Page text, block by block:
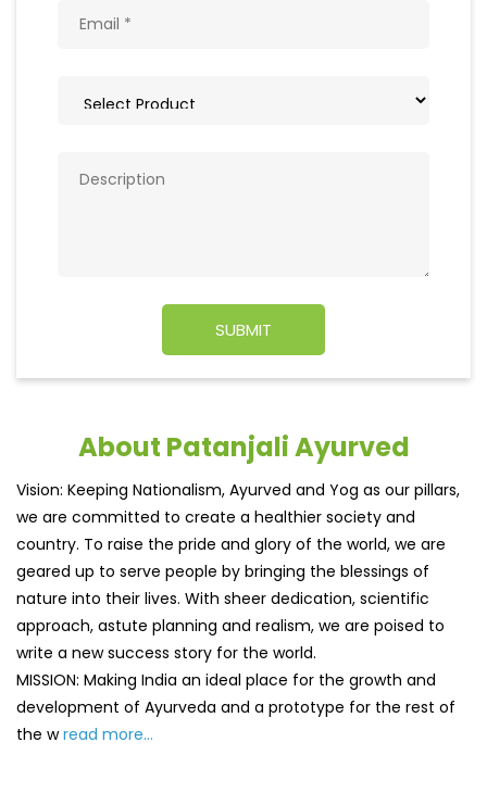
About Patanjali Ayurved
Vision: Keeping Nationalism, Ayurved and Yog as our pillars,
we are committed to create a healthier society and
country. To raise the pride and glory of the world, we are
geared up to serve people by bringing the blessings of
nature into their lives. With sheer dedication, scientific
approach, astute planning and realism, we are poised to
write a new success story for the world.
MISSION: Making India an ideal place for the growth and
development of Ayurveda and a prototype for the rest of
the wread more...